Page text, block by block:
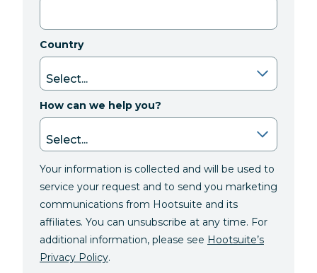
Country
How can we help you?
Your information is collected and will be used to
service your request and to send you marketing
communications from Hootsuite and its
affiliates. You can unsubscribe at any time. For
additional information, please see Hootsuite’s
Privacy Policy.